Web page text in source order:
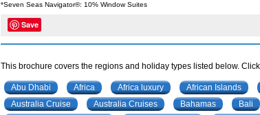
*Seven Seas Navigator®: 10% Window Suites
Save
This brochure covers the regions and holiday types listed below.
Abu Dhabi Africa Africa luxury African Islands
Australia Cruise
Australia Cruises Bahamas Bali